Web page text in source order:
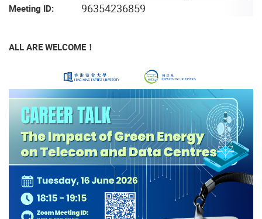
Meeting ID: 96354236859
ALL ARE WELCOME！